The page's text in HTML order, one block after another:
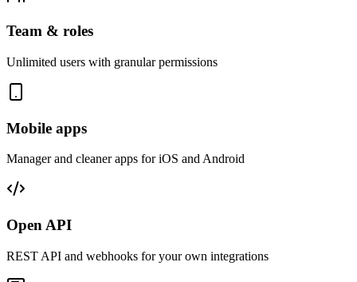
Team & roles
Unlimited users with granular permissions
Mobile apps
Manager and cleaner apps for iOS and Android
Open API
REST API and webhooks for your own integrations